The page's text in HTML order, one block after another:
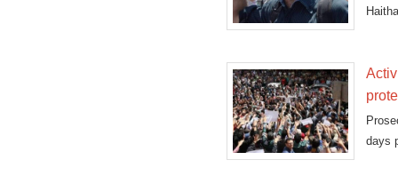
days